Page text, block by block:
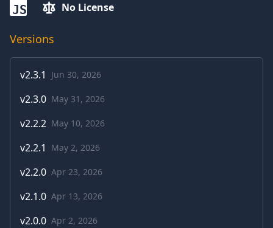
JS No License
Versions
v2.3.1 Jun 30, 2026
v2.3.0 May 31, 2026
v2.2.2 May 10, 2026
v2.2.1 May 2, 2026
v2.2.0 Apr 23, 2026
v2.1.0 Apr 13, 2026
v2.0.0 Apr 2, 2026